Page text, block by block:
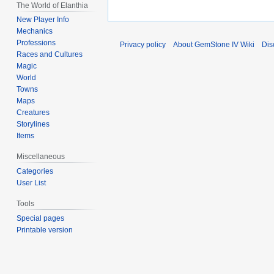
The World of Elanthia
New Player Info
Mechanics
Professions
Races and Cultures
Magic
World
Towns
Maps
Creatures
Storylines
Items
Miscellaneous
Categories
User List
Tools
Special pages
Printable version
Privacy policy About GemStone IV Wiki